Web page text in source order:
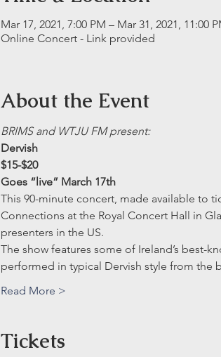
Mar 17, 2021, 7:00 PM – Mar 31, 2021, 11:00
Online Concert - Link provided
About the Event
BRIMS and WTJU FM present:
Dervish
$15-$20
Goes “live” March 17th
This 90-minute concert, made available to
Connections at the Royal Concert Hall in
presenters in the US.
The show features some of Ireland’s best-
performed in typical Dervish style from the
Read More >
Tickets